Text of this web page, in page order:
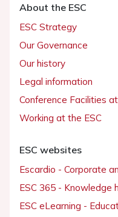
About the ESC
ESC Strategy
Our Governance
Our history
Legal information
Conference Facilities
Working at the ESC
ESC websites
Escardio - Corporate
ESC 365 - Knowledge
ESC eLearning -